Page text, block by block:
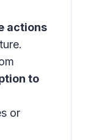
actions
to
or